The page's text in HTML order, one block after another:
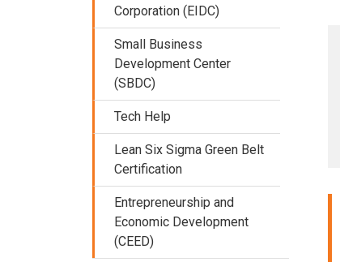
Corporation (EIDC)
Small Business
Development Center
(SBDC)
Tech Help
Lean Six Sigma Green Belt
Certification
Entrepreneurship and
Economic Development
(CEED)